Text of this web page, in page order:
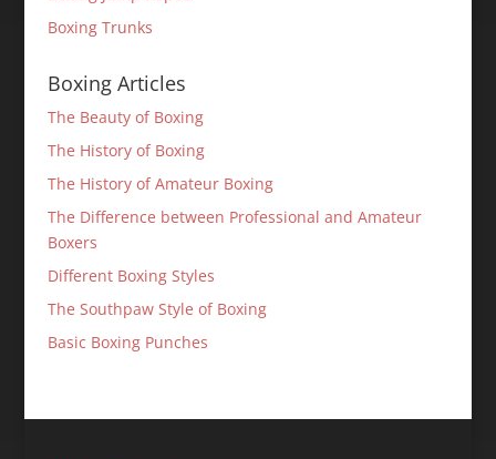
Boxing Trunks
Boxing Articles
The Beauty of Boxing
The History of Boxing
The History of Amateur Boxing
The Difference between Professional and Amateur
Boxers
Different Boxing Styles
The Southpaw Style of Boxing
Basic Boxing Punches